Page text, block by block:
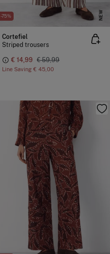
-75% NEW
Cortefiel
Striped trousers
€ 14,99 € 59,99
Line Saving € 45,00